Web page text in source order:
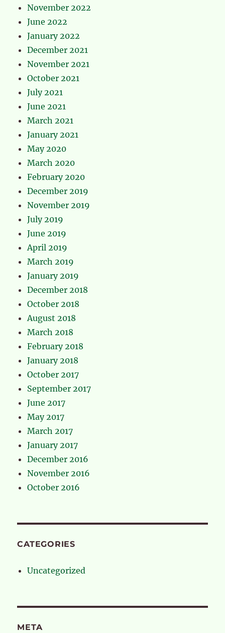
November 2022
June 2022
January 2022
December 2021
November 2021
October 2021
July 2021
June 2021
March 2021
January 2021
May 2020
March 2020
February 2020
December 2019
November 2019
July 2019
June 2019
April 2019
March 2019
January 2019
December 2018
October 2018
August 2018
March 2018
February 2018
January 2018
October 2017
September 2017
June 2017
May 2017
March 2017
January 2017
December 2016
November 2016
October 2016
CATEGORIES
Uncategorized
META